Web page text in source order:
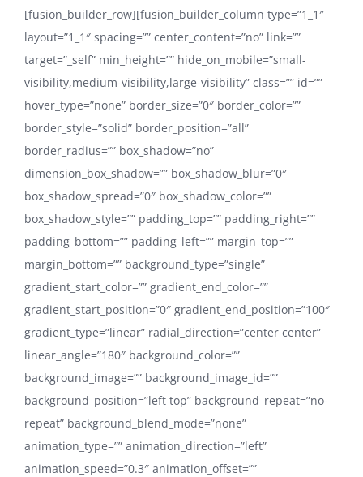
[fusion_builder_row][fusion_builder_column type=”1_1″
layout=”1_1″ spacing=”” center_content=”no” link=””
target=”_self” min_height=”” hide_on_mobile=”small-
visibility,medium-visibility,large-visibility” class=”” id=””
hover_type=”none” border_size=”0″ border_color=””
border_style=”solid” border_position=”all”
border_radius=”” box_shadow=”no”
dimension_box_shadow=”” box_shadow_blur=”0″
box_shadow_spread=”0″ box_shadow_color=””
box_shadow_style=”” padding_top=”” padding_right=””
padding_bottom=”” padding_left=”” margin_top=””
margin_bottom=”” background_type=”single”
gradient_start_color=”” gradient_end_color=””
gradient_start_position=”0″ gradient_end_position=”100″
gradient_type=”linear” radial_direction=”center center”
linear_angle=”180″ background_color=””
background_image=”” background_image_id=””
background_position=”left top” background_repeat=”no-
repeat” background_blend_mode=”none”
animation_type=”” animation_direction=”left”
animation_speed=”0.3″ animation_offset=””